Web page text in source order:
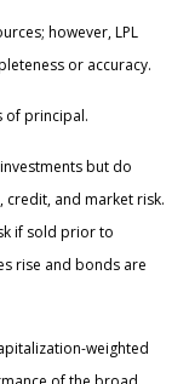
however, LPL
or accuracy.
of principal.
but do
and market risk.
if sold prior to
rise and bonds are
weighted